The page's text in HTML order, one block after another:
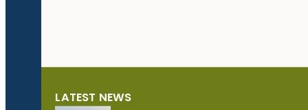
LATEST NEWS